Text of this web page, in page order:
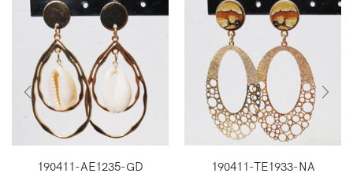
190411-AE1235-GD 190411-TE1933-NA